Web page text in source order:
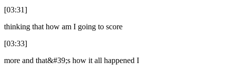
[03:31]
thinking that how am I going to score
[03:33]
more and that&#39;s how it all happened I